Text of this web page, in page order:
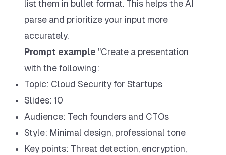
list them in bullet format. This helps the AI
parse and prioritize your input more
accurately.
Prompt example "Create a presentation
with the following:
Topic: Cloud Security for Startups
Slides: 10
Audience: Tech founders and CTOs
Style: Minimal design, professional tone
Key points: Threat detection, encryption,